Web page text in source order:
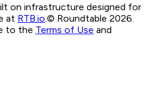
on infrastructure designed for
at RTB.io © Roundtable 2026.
to the Terms of Use and